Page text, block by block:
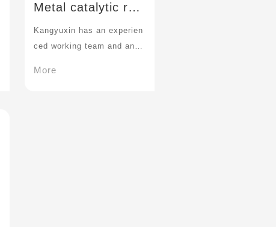
Metal catalytic rea
ction technology
Kangyuxin has an experien
ced working team and an ef
More